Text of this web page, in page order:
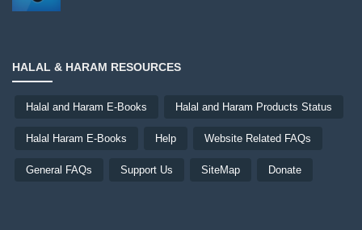
HALAL & HARAM RESOURCES
Halal and Haram E-Books Halal and Haram Products Status
Halal Haram E-Books Help Website Related FAQs
General FAQs Support Us SiteMap Donate